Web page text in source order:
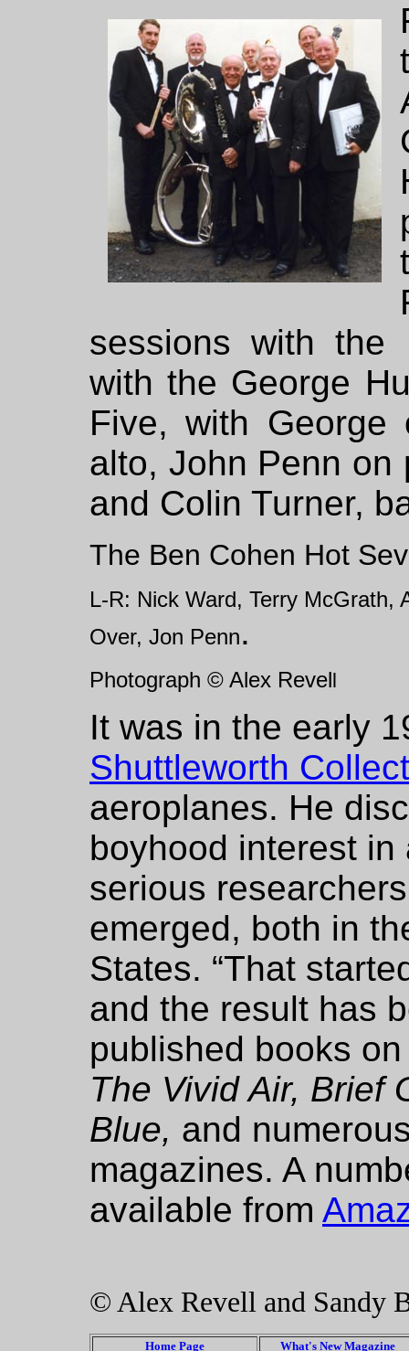
sessions with the
with the George
Five, with George
alto, John Penn on
and Colin Turner,
The Ben Cohen Hot
L-R: Nick Ward, Terry McGrath,
Over, Jon Penn.
Photograph © Alex Revell
It was in the early
Shuttleworth
aeroplanes. He
boyhood interest
serious
emerged, both in
States. “That
and the result has
published books
The Vivid Air, Brief
Blue, and
magazines. A
available from
© Alex Revell and Sandy
Home Page What's New Magazine